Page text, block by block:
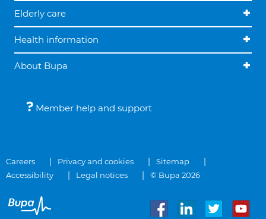
Elderly care
Health information
About Bupa
Member help and support
Careers Privacy and cookies
Sitemap
Accessibility
Legal notices © Bupa 2026